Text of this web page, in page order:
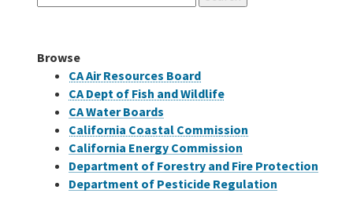
for:
Browse
CA Air Resources Board
CA Dept of Fish and Wildlife
CA Water Boards
California Coastal Commission
California Energy Commission
Department of Forestry and Fire Protection
Department of Pesticide Regulation